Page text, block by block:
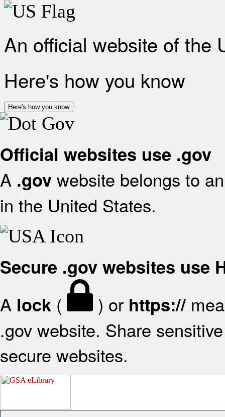
An official website of the
Here's how you know
Here's how you know
Official websites use .gov
A .gov website belongs to
in the United States.
Secure .gov websites use
A lock ( ) or https://
.gov website. Share
secure websites.